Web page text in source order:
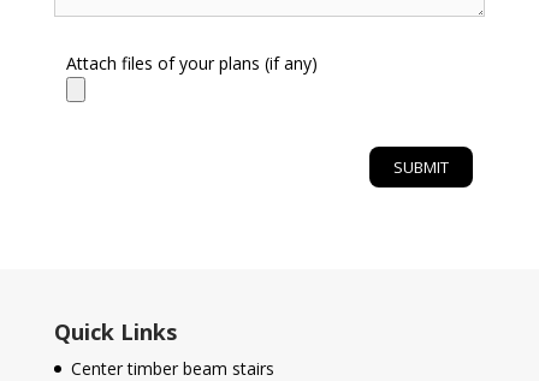
Attach files of your plans (if any)
Quick Links
Center timber beam stairs